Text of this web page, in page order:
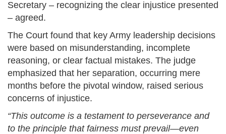
Secretary – recognizing the clear injustice presented
– agreed.
The Court found that key Army leadership decisions
were based on misunderstanding, incomplete
reasoning, or clear factual mistakes. The judge
emphasized that her separation, occurring mere
months before the pivotal window, raised serious
concerns of injustice.
“This outcome is a testament to perseverance and
to the principle that fairness must prevail—even